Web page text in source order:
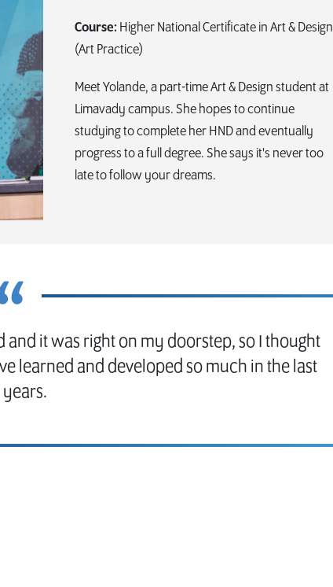
Course: Higher National Certificate in Art & Design
(Art Practice)
Meet Yolande, a part-time Art & Design student at
Limavady campus. She hopes to continue
studying to complete her HND and eventually
progress to a full degree. She says it's never too
late to follow your dreams.
and it was right on my doorstep, so I thought
learned and developed so much in the last